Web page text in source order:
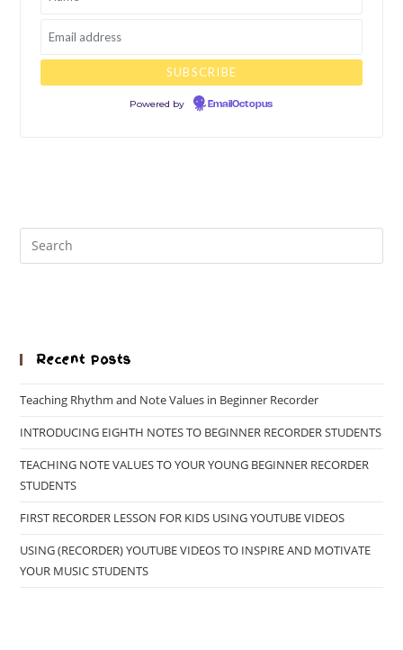
Powered by EmailOctopus
Recent Posts
Teaching Rhythm and Note Values in Beginner Recorder
INTRODUCING EIGHTH NOTES TO BEGINNER RECORDER STUDENTS
TEACHING NOTE VALUES TO YOUR YOUNG BEGINNER RECORDER
STUDENTS
FIRST RECORDER LESSON FOR KIDS USING YOUTUBE VIDEOS
USING (RECORDER) YOUTUBE VIDEOS TO INSPIRE AND MOTIVATE
YOUR MUSIC STUDENTS